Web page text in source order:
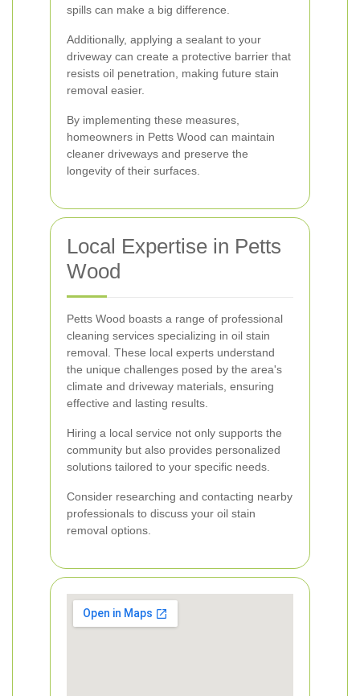
spills can make a big difference.
Additionally, applying a sealant to your
driveway can create a protective barrier that
resists oil penetration, making future stain
removal easier.
By implementing these measures,
homeowners in Petts Wood can maintain
cleaner driveways and preserve the
longevity of their surfaces.
Local Expertise in Petts
Wood
Petts Wood boasts a range of professional
cleaning services specializing in oil stain
removal. These local experts understand
the unique challenges posed by the area's
climate and driveway materials, ensuring
effective and lasting results.
Hiring a local service not only supports the
community but also provides personalized
solutions tailored to your specific needs.
Consider researching and contacting nearby
professionals to discuss your oil stain
removal options.